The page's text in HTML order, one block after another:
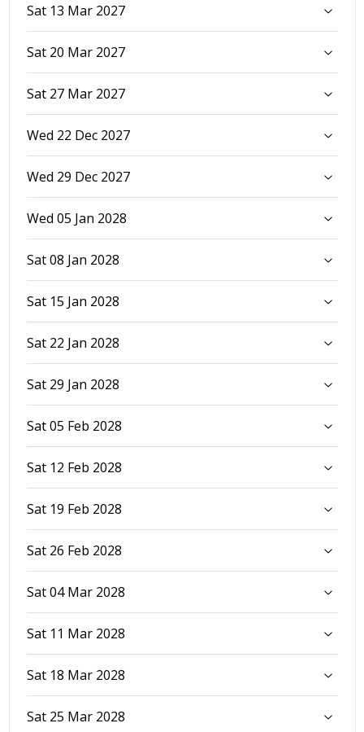
Sat 13 Mar 2027
Sat 20 Mar 2027
Sat 27 Mar 2027
Wed 22 Dec 2027
Wed 29 Dec 2027
Wed 05 Jan 2028
Sat 08 Jan 2028
Sat 15 Jan 2028
Sat 22 Jan 2028
Sat 29 Jan 2028
Sat 05 Feb 2028
Sat 12 Feb 2028
Sat 19 Feb 2028
Sat 26 Feb 2028
Sat 04 Mar 2028
Sat 11 Mar 2028
Sat 18 Mar 2028
Sat 25 Mar 2028